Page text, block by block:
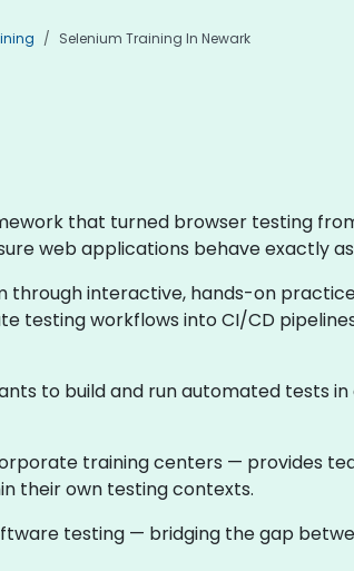
Selenium Training In Newark
that turned browser testing
web applications behave exactly
through interactive, hands-on
testing workflows into CI/CD
to build and run automated tests in
training centers — provides
their own testing contexts.
testing — bridging the gap